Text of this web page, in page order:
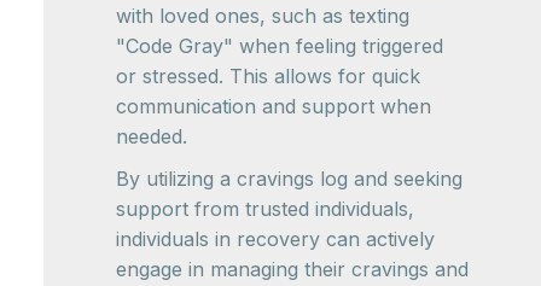
with loved ones, such as texting
"Code Gray" when feeling triggered
or stressed. This allows for quick
communication and support when
needed.
By utilizing a cravings log and seeking
support from trusted individuals,
individuals in recovery can actively
engage in managing their cravings and